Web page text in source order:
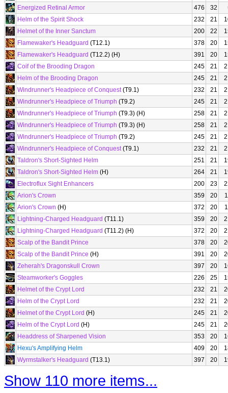
Energized Retinal Armor
476 32
Helm of the Spirit Shock
232 21
Helmet of the Inner Sanctum
200 22
Flamewaker's Headguard (T12.1) 378 20
Flamewaker's Headguard (T12.2) (H) 391 20
Coif of the Brooding Dragon
245 21
Helm of the Brooding Dragon
245 21
Windrunner's Headpiece of Conquest(T9.1) 232 21
Windrunner's Headpiece of Triumph (T9.2) 245 21
Windrunner's Headpiece of Triumph (T9.3) (H) 258 21
Windrunner's Headpiece of Triumph (T9.3) (H) 258 21
Windrunner's Headpiece of Triumph (T9.2) 245 21
Windrunner's Headpiece of Conquest(T9.1) 232 21
Taldron's Short-Sighted Helm
251 21
Taldron's Short-Sighted Helm (H) 264 21
Electroflux Sight Enhancers
200 23
Arion's Crown
359 20
Arion's Crown (H) 372 20
Lightning-Charged Headguard (T11.1) 359 20
Lightning-Charged Headguard (T11.2) (H) 372 20
Scalp of the Bandit Prince
378 20
Scalp of the Bandit Prince (H) 391 20
Zeherah's Dragonskull Crown
397 20
Steamworker's Goggles
226 25
Helmet of the Crypt Lord
232 21
Helm of the Crypt Lord
232 21
Helmet of the Crypt Lord (H) 245 21
Helm of the Crypt Lord (H) 245 21
Headdress of Sharpened Vision
353 20
Hexu's Amplifying Helm
409 20
Wyrmstalker's Headguard (T13.1) 397 20
Show 110 more items...